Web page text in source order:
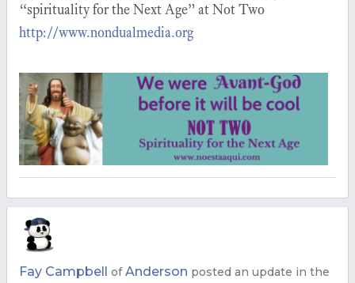
“spirituality for the Next Age” at Not Two
http://www.nondualmedia.org
Fay Campbell ofAnderson posted an update in the